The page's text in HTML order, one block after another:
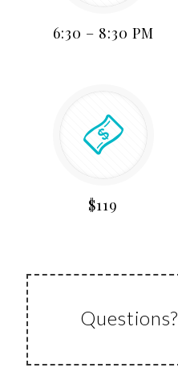
6:30 – 8:30 PM
$119
Questions?